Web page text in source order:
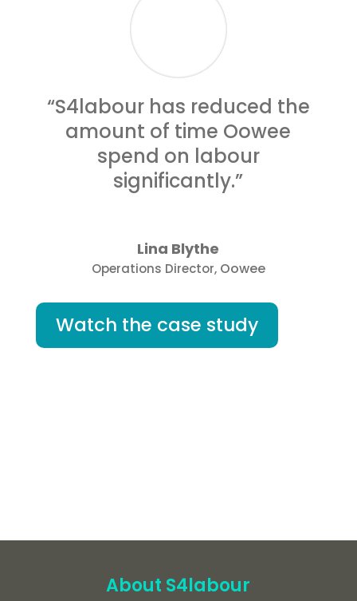
“S4labour has reduced the
amount of time Oowee
spend on labour
significantly.”
Lina Blythe
Operations Director, Oowee
Watch the case study
About S4labour